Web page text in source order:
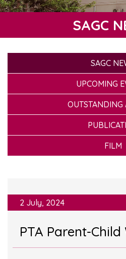
SAGC
SAGC
UPCOMING
OUTSTANDING
FILM
2 July, 2024
PTA Parent-